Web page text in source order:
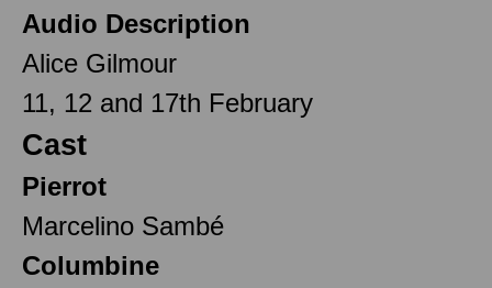
Audio Description
Alice Gilmour
11, 12 and 17th February
Cast
Pierrot
Marcelino Sambé
Columbine